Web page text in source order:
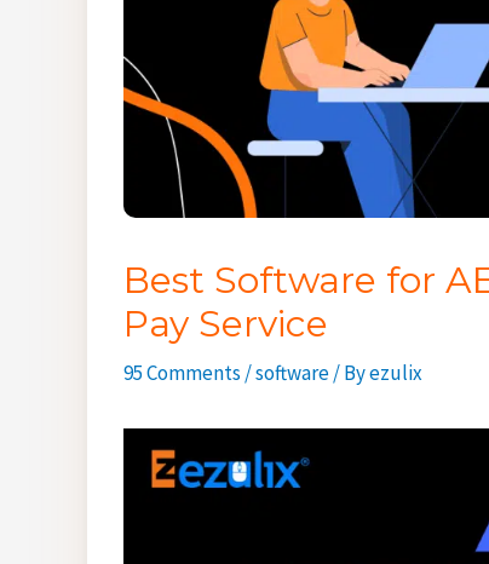
Best Software for
Pay Service
95 Comments /software/ Byezulix